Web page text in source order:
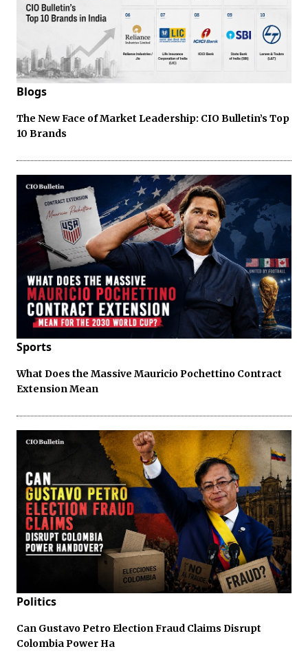
Blogs
The New Face of Market Leadership: CIO Bulletin’s Top
10 Brands
Sports
What Does the Massive Mauricio Pochettino Contract
Extension Mean
Politics
Can Gustavo Petro Election Fraud Claims Disrupt
Colombia Power Ha